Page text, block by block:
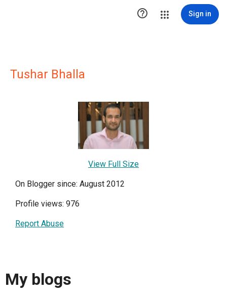
 Sign in
Tushar Bhalla
View Full Size
On Blogger since: August 2012
Profile views: 976
Report Abuse
My blogs